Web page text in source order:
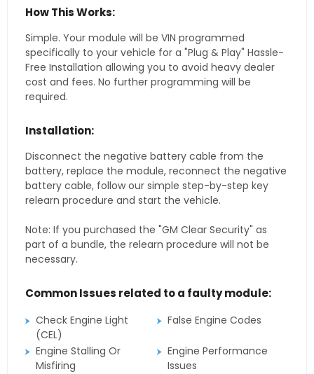
How This Works:
Simple. Your module will be VIN programmed
specifically to your vehicle for a "Plug & Play" Hassle-
Free Installation allowing you to avoid heavy dealer
cost and fees. No further programming will be
required.
Installation:
Disconnect the negative battery cable from the
battery, replace the module, reconnect the negative
battery cable, follow our simple step-by-step key
relearn procedure and start the vehicle.
Note: If you purchased the "GM Clear Security" as
part of a bundle, the relearn procedure will not be
necessary.
Common Issues related to a faulty module:
Check Engine Light
(CEL)
False Engine Codes
Engine Stalling Or
Misfiring
Engine Performance
Issues